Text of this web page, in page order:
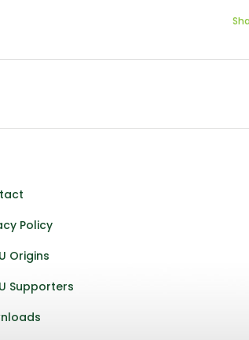
Policy
Origins
Supporters